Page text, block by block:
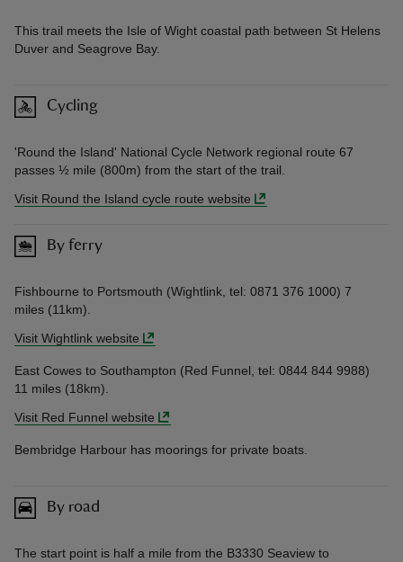
This trail meets the Isle of Wight coastal path between St Helens
Duver and Seagrove Bay.
Cycling
'Round the Island' National Cycle Network regional route 67
passes ½ mile (800m) from the start of the trail.
Visit Round the Island cycle route website
By ferry
Fishbourne to Portsmouth (Wightlink, tel: 0871 376 1000) 7
miles (11km).
Visit Wightlink website
East Cowes to Southampton (Red Funnel, tel: 0844 844 9988)
11 miles (18km).
Visit Red Funnel website
Bembridge Harbour has moorings for private boats.
By road
The start point is half a mile from the B3330 Seaview to